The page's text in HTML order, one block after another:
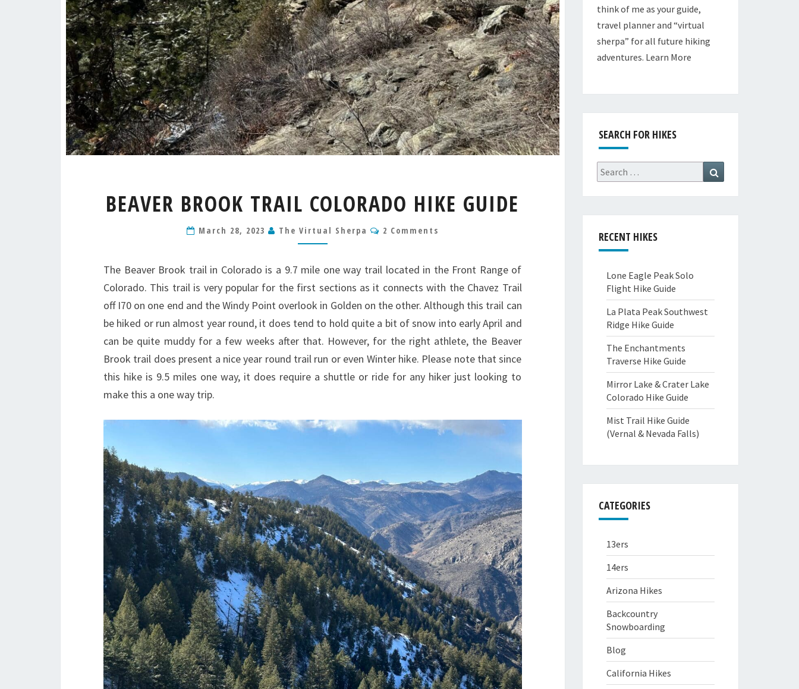
BROOK
COLORADO
HIKE
BEAVER BROOK TRAIL COLORADO HIKE GUIDE
March 28, 2023 The Virtual Sherpa Comments
2 Comments
The Beaver Brook trail in Colorado is a 9.7 mile one way trail located in the Front Range of
Colorado. This trail is very popular for the first sections as it connects with the Chavez Trail
off I70 on one end and the Windy Point overlook in Golden on the other. Although this trail can
be hiked or run almost year round, it does tend to hold quite a bit of snow into early April and
can be quite muddy for a few weeks after that. However, for the right athlete, the Beaver
Brook trail does present a nice year round trail run or even Winter hike. Please note that since
this hike is 9.5 miles one way, it does require a shuttle or ride for any hiker just looking to
make this a one way trip.
think of me as your guide,
travel planner and “virtual
sherpa” for all future hiking
adventures. Learn More
SEARCH FOR HIKES
Search
for:
RECENT HIKES
Lone Eagle Peak Solo
Flight Hike Guide
La Plata Peak Southwest
Ridge Hike Guide
The Enchantments
Traverse Hike Guide
Mirror Lake & Crater Lake
Colorado Hike Guide
Mist Trail Hike Guide
(Vernal & Nevada Falls)
CATEGORIES
13ers
14ers
Arizona Hikes
Backcountry
Snowboarding
Blog
California Hikes